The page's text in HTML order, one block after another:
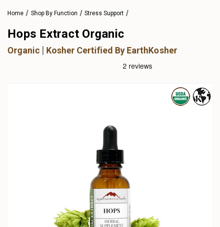
Home Shop By Function Stress Support
Hops Extract Organic
Organic Kosher Certified By EarthKosher